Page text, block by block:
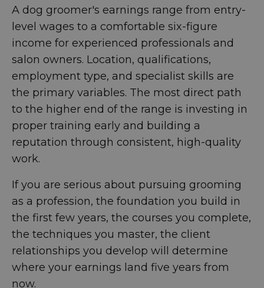
A dog groomer's earnings range from entry-
level wages to a comfortable six-figure
income for experienced professionals and
salon owners. Location, qualifications,
employment type, and specialist skills are
the primary variables. The most direct path
to the higher end of the range is investing in
proper training early and building a
reputation through consistent, high-quality
work.
If you are serious about pursuing grooming
as a profession, the foundation you build in
the first few years, the courses you complete,
the techniques you master, the client
relationships you develop will determine
where your earnings land five years from
now.